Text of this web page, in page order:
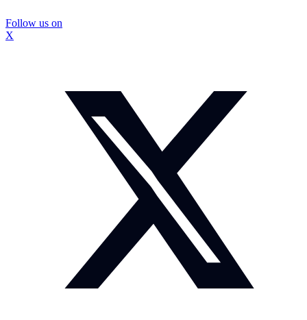
Follow us on
X